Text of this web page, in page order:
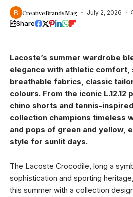
CreativeBrandsMag July 2, 2026
Share
Lacoste’s summer wardrobe
elegance with athletic comfort,
breathable fabrics, classic
colours. From the iconic L.12.12
chino shorts and tennis-
collection champions timeless
and pops of green and yellow,
style for sunlit days.
The Lacoste Crocodile, long a
sophistication and sporting
this summer with a collection